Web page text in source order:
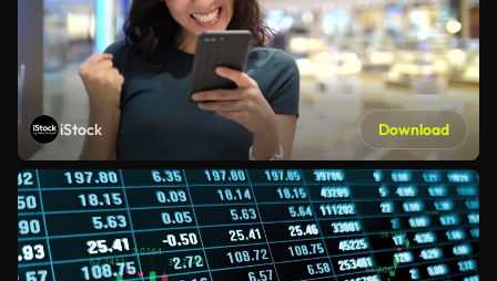
iStock Download